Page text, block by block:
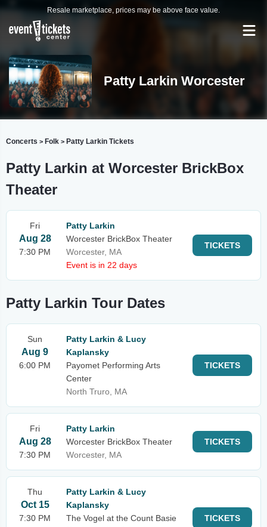
Resale marketplace, prices may be above face value.
Patty Larkin Worcester
Concerts > Folk > Patty Larkin Tickets
Patty Larkin at Worcester BrickBox
Theater
Fri
Aug 28
7:30 PM
Patty Larkin
Worcester BrickBox Theater
Worcester, MA
Event is in 22 days
TICKETS
Patty Larkin Tour Dates
Sun
Aug 9
6:00 PM
Patty Larkin & Lucy
Kaplansky
Payomet Performing Arts
Center
North Truro, MA
TICKETS
Fri
Aug 28
7:30 PM
Patty Larkin
Worcester BrickBox Theater
Worcester, MA
TICKETS
Thu
Oct 15
7:30 PM
Patty Larkin & Lucy
Kaplansky
The Vogel at the Count Basie
TICKETS